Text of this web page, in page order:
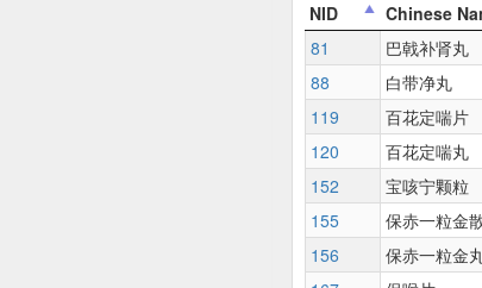
NID
Chinese
81
巴戟补肾丸
88
白带净丸
119
百花定喘片
120
百花定喘丸
152
宝咳宁颗粒
155
保赤一粒金
156
保赤一粒金